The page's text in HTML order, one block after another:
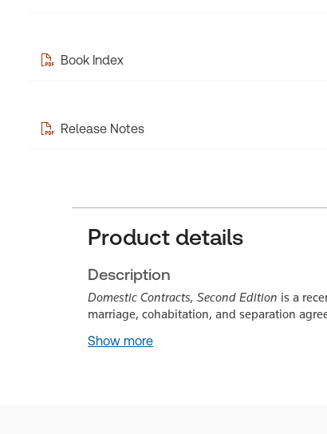
Book Index
Release Notes
Product details
Description
Domestic Contracts, Second Edition is a
marriage, cohabitation, and separation
Show more